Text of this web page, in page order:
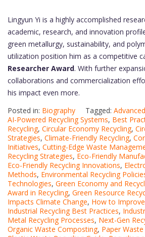
Lingyun Yi is a highly accomplished
academic, research, and innovation
green metallurgy, sustainability, and
utilization position him as a competitive
Researcher Award. With further
collaborations and commercialization
his impact even more.
Posted in: Biography Tagged:
AI-Powered Recycling Systems, Best
Recycling, Circular Economy Recycling,
Strategies, Climate-Friendly Recycling,
Initiatives, Cutting-Edge Waste
Recycling Strategies, Eco-Friendly
Eco-Friendly Recycling Innovations,
Methods, Environmental Recycling
Technologies, Green Economy and
Award in Recycling, Green Resource
Impacts Climate Change, How to
Industrial Recycling Best Practices,
Metal Recycling Processes, Next-Gen
Organic Waste Composting, Paper